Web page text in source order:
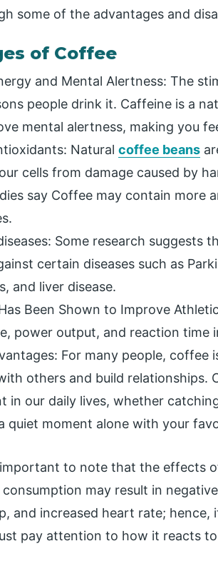
some of the advantages and
of Coffee
and Mental Alertness: The
people drink it. Caffeine is a
mental alertness, making you
Naturalcoffee beans
cells from damage caused by
say Coffee may contain more
Some research
certain diseases such as
and liver disease.
Been Shown to Improve
power output, and reaction time
For many people,
others and build relationships.
in our daily lives, whether
quiet moment alone with your
to note that the effects
consumption may result in
and increased heart rate; hence,
pay attention to how it reacts